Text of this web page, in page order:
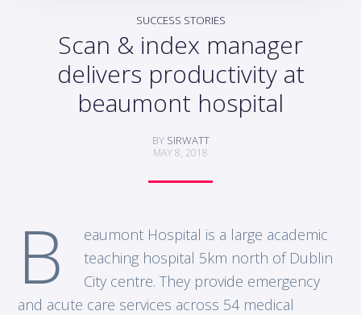
SUCCESS STORIES
Scan & index manager
delivers productivity at
beaumont hospital
BY SIRWATT
MAY 8, 2018
B
eaumont Hospital is a large academic
teaching hospital 5km north of Dublin
City centre. They provide emergency
and acute care services across 54 medical